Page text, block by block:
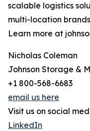
scalable logistics
multi-location
Learn more at
Nicholas Coleman
Johnson Storage &
+1 800-568-6683
email us here
Visit us on social
LinkedIn